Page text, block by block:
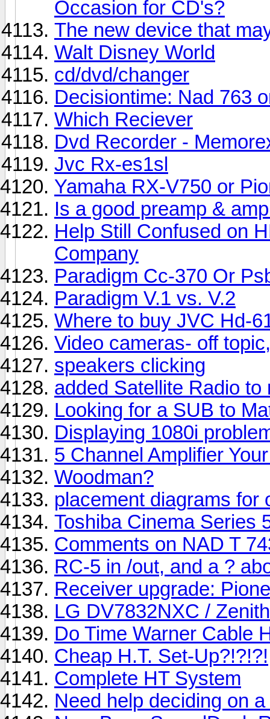
Occasion for CD's?
The new device that
Walt Disney World
cd/dvd/changer
Decisiontime: Nad 763
Which Reciever
Dvd Recorder -
Jvc Rx-es1sl
Yamaha RX-V750 or
Is a good preamp &
Help Still Confused on
Company
Paradigm Cc-370 Or
Paradigm V.1 vs. V.2
Where to buy JVC Hd-
Video cameras- off
speakers clicking
added Satellite Radio to
Looking for a SUB to
Displaying 1080i
5 Channel Amplifier
Woodman?
placement diagrams for
Toshiba Cinema Series
Comments on NAD T
RC-5 in /out, and a ?
Receiver upgrade:
LG DV7832NXC /
Do Time Warner Cable
Cheap H.T. Set-Up?!?!?!
Complete HT System
Need help deciding on